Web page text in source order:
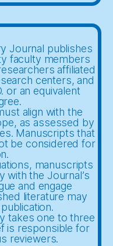
Journal publishes
faculty members
affiliated
centers, and
or an equivalent
align with the
as assessed by
Manuscripts that
be considered for
manuscripts
with the Journal’s
and engage
literature may
takes one to three
is responsible for
reviewers.